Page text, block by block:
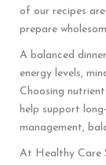
of our recipes
prepare
A balanced
energy levels,
Choosing
help support
management,
At Healthy Care